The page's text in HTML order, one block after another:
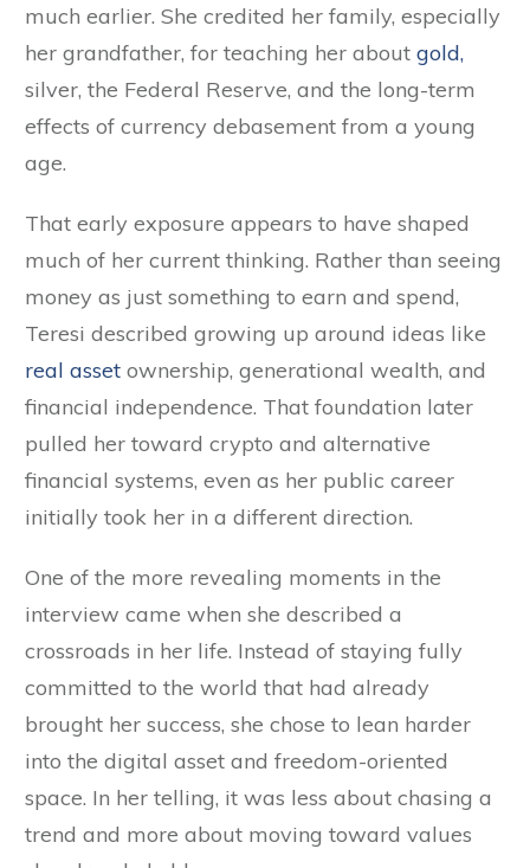
much earlier. She credited her family, especially
her grandfather, for teaching her about gold,
silver, the Federal Reserve, and the long-term
effects of currency debasement from a young
age.
That early exposure appears to have shaped
much of her current thinking. Rather than seeing
money as just something to earn and spend,
Teresi described growing up around ideas like
real asset ownership, generational wealth, and
financial independence. That foundation later
pulled her toward crypto and alternative
financial systems, even as her public career
initially took her in a different direction.
One of the more revealing moments in the
interview came when she described a
crossroads in her life. Instead of staying fully
committed to the world that had already
brought her success, she chose to lean harder
into the digital asset and freedom-oriented
space. In her telling, it was less about chasing a
trend and more about moving toward values